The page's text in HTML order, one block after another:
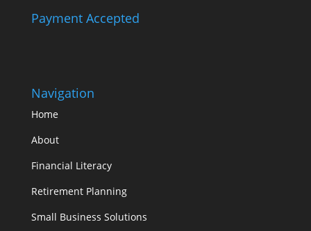
Payment Accepted
Navigation
Home
About
Financial Literacy
Retirement Planning
Small Business Solutions